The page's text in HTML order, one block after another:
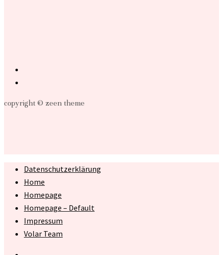
copyright © zeen theme
Datenschutzerklärung
Home
Homepage
Homepage – Default
Impressum
Volar Team